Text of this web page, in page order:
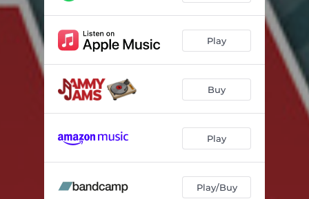
Drive (Lullaby Rendition) 04:22
Is This Love (Lullaby Rendition) 04:16
Just a Friend (Lullaby Rendition) 02:16
Broken Halos (Lullaby Rendition) 03:21
Play
Buy
Play
Play/Buy